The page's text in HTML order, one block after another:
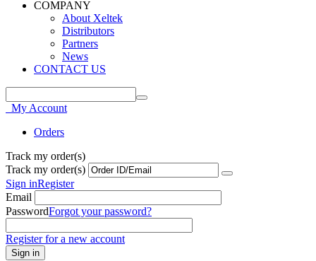
COMPANY
About Xeltek
Distributors
Partners
News
CONTACT US
My Account
Orders
Track my order(s)
Track my order(s)
Sign inRegister
Email
PasswordForgot your password?
Register for a new account
Sign in